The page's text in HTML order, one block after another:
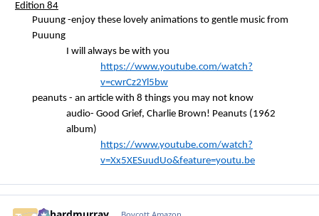
Edition 84
Puuung -enjoy these lovely animations to gentle music from
Puuung
I will always be with you
https://www.youtube.com/watch?
v=cwrCz2Yl5bw
peanuts - an article with 8 things you may not know
audio- Good Grief, Charlie Brown! Peanuts (1962
album)
https://www.youtube.com/watch?
v=Xx5XESuudUo&feature=youtu.be